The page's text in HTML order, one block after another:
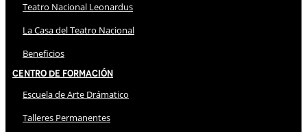
Teatro Nacional Leonardus
La Casa del Teatro Nacional
Beneficios
Centro de Formación
Escuela de Arte Drámatico
Talleres Permanentes